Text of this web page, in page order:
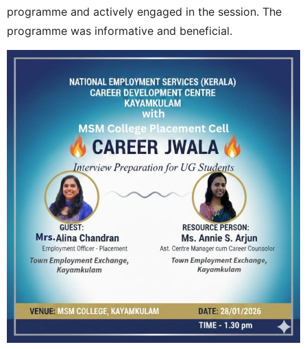
programme and actively engaged in the session. The
programme was informative and beneficial.